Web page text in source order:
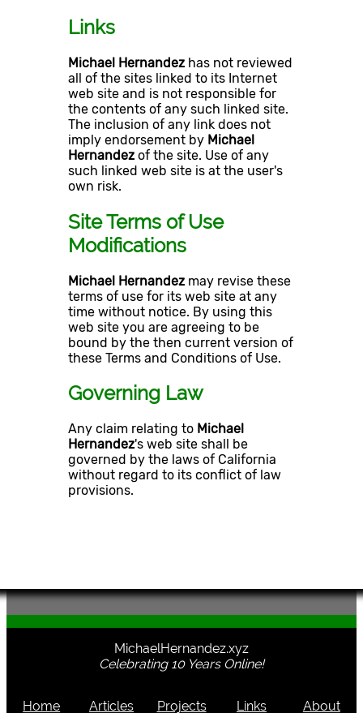
Links
Michael Hernandezhas not reviewed
all of the sites linked to its Internet
web site and is not responsible for
the contents of any such linked site.
The inclusion of any link does not
imply endorsement by Michael
Hernandezof the site. Use of any
such linked web site is at the user's
own risk.
Site Terms of Use
Modifications
Michael Hernandezmay revise these
terms of use for its web site at any
time without notice. By using this
web site you are agreeing to be
bound by the then current version of
these Terms and Conditions of Use.
Governing Law
Any claim relating to Michael
Hernandez's web site shall be
governed by the laws of California
without regard to its conflict of law
provisions.
MichaelHernandez.xyz
Celebrating 10 Years Online!
Home Articles Projects Links About